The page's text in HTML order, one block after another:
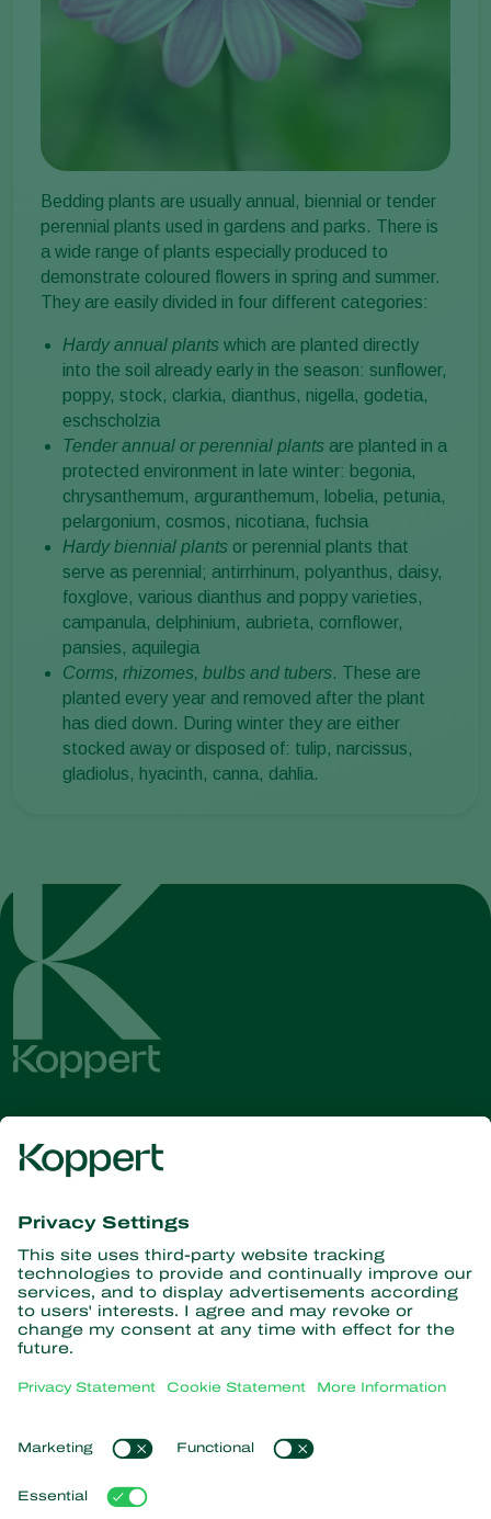
Bedding plants are usually annual, biennial or tender
perennial plants used in gardens and parks. There is
a wide range of plants especially produced to
demonstrate coloured flowers in spring and summer.
They are easily divided in four different categories:
Hardy annual plants which are planted directly
into the soil already early in the season: sunflower,
poppy, stock, clarkia, dianthus, nigella, godetia,
eschscholzia
Tender annual or perennial plants are planted in a
protected environment in late winter: begonia,
chrysanthemum, arguranthemum, lobelia, petunia,
pelargonium, cosmos, nicotiana, fuchsia
Hardy biennial plants or perennial plants that
serve as perennial; antirrhinum, polyanthus, daisy,
foxglove, various dianthus and poppy varieties,
campanula, delphinium, aubrieta, cornflower,
pansies, aquilegia
Corms, rhizomes, bulbs and tubers. These are
planted every year and removed after the plant
has died down. During winter they are either
stocked away or disposed of: tulip, narcissus,
gladiolus, hyacinth, canna, dahlia.
Get the latest news and
Partners with Nature
Predatory insects
Beneficial nematodes
Crop Protection
About Koppert
News & Information
Popular links
Customer experiences